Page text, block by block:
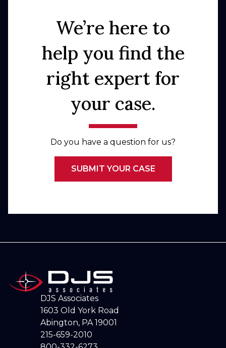
We’re here to
help you find the
right expert for
your case.
Do you have a question for us?
SUBMIT YOUR CASE
DJS Associates
1603 Old York Road
Abington, PA 19001
215-659-2010